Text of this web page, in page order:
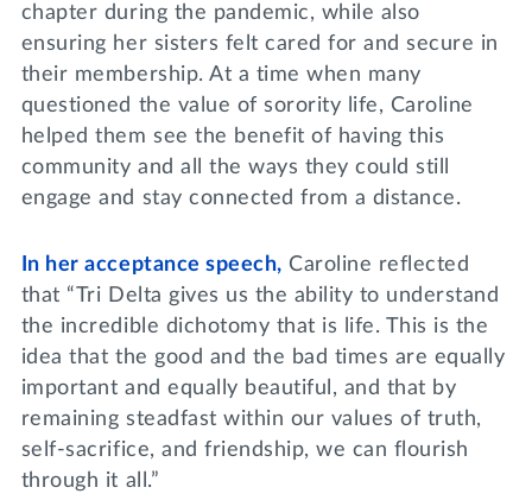
chapter during the pandemic, while also
ensuring her sisters felt cared for and secure in
their membership. At a time when many
questioned the value of sorority life, Caroline
helped them see the benefit of having this
community and all the ways they could still
engage and stay connected from a distance.
In her acceptance speech, Caroline reflected
that “Tri Delta gives us the ability to understand
the incredible dichotomy that is life. This is the
idea that the good and the bad times are equally
important and equally beautiful, and that by
remaining steadfast within our values of truth,
self-sacrifice, and friendship, we can flourish
through it all.”